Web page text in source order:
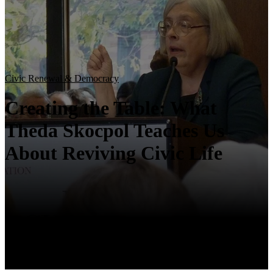
Civic Renewal & Democracy
Creating the Table: What
Theda Skocpol Teaches Us
About Reviving Civic Life